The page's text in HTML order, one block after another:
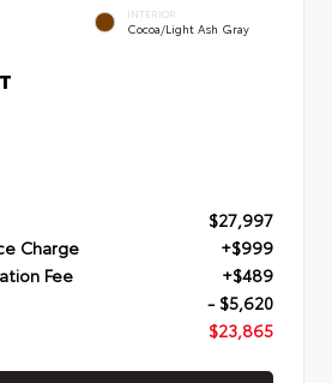
INTERIOR
Cocoa/Light Ash Gray
$27,997
Charge
+$999
Fee
+$489
- $5,620
$23,865